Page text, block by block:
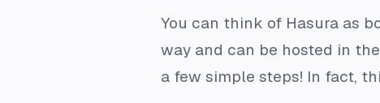
You can think of Hasura as
way and can be hosted in
a few simple steps! In fact,